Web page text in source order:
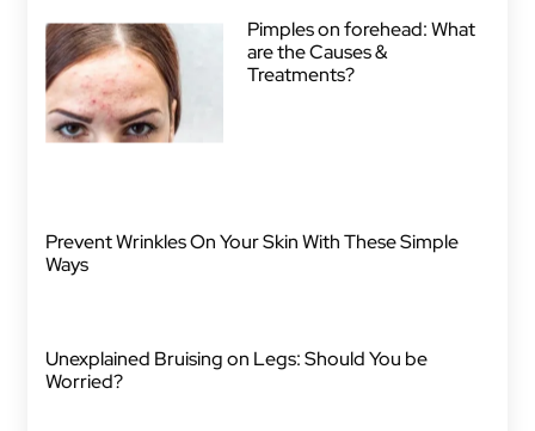
Pimples on forehead: What
are the Causes &
Treatments?
Prevent Wrinkles On Your Skin With These Simple
Ways
Unexplained Bruising on Legs: Should You be
Worried?